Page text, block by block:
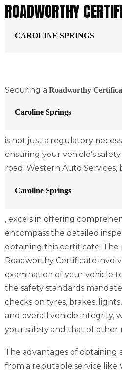
ROADWORTHY
CAROLINE SPRINGS
Securing a Roadworthy
Caroline Springs
is not just a regulatory
ensuring your vehicle’s
road. Western Auto Services,
Caroline Springs
, excels in offering
encompass the detailed
obtaining this certificate. The
Roadworthy Certificate
examination of your vehicle
the safety standards
checks on tyres, brakes,
and overall vehicle integrity,
your safety and that of other
The advantages of obtaining
from a reputable service like